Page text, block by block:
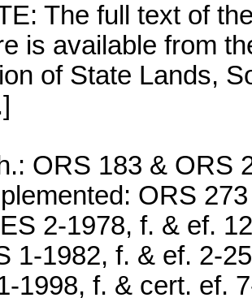
The full text of
is available from
of State Lands,
ORS 183 & ORS
ORS 273
2-1978, f. & ef.
1-1982, f. & ef. 2-
1998, f. & cert. ef.